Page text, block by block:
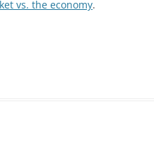
vs. the economy.